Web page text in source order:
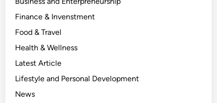
Finance & Invenstment
Food & Travel
Health & Wellness
Latest Article
Lifestyle and Personal Development
News